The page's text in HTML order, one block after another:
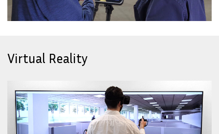
Virtual Reality